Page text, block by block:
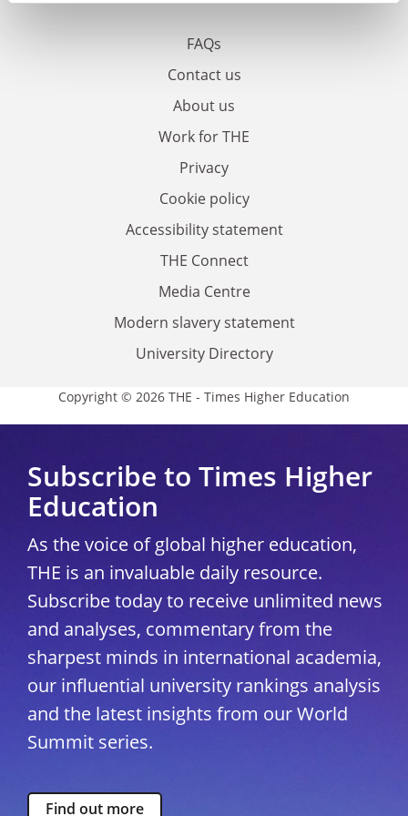
FAQs
Contact us
About us
Work for THE
Privacy
Cookie policy
Accessibility statement
THE Connect
Media Centre
Modern slavery statement
University Directory
Copyright © 2026 THE - Times Higher Education
Subscribe to Times Higher
Education
As the voice of global higher education,
THE is an invaluable daily resource.
Subscribe today to receive unlimited news
and analyses, commentary from the
sharpest minds in international academia,
our influential university rankings analysis
and the latest insights from our World
Summit series.
Find out more